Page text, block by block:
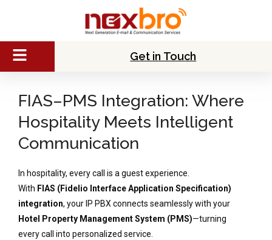
Get in Touch
FIAS–PMS Integration: Where
Hospitality Meets Intelligent
Communication
In hospitality, every call is a guest experience.
With FIAS (Fidelio Interface Application Specification)
integration, your IP PBX connects seamlessly with your
Hotel Property Management System (PMS)—turning
every call into personalized service.